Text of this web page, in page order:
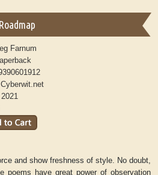
Farnum
Cyberwit.net
2021
and show freshness of style. No doubt,
poems have great power of observation